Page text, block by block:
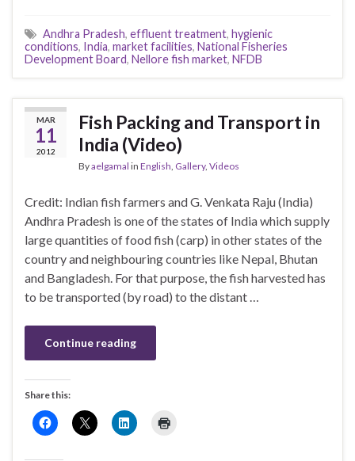
Andhra Pradesh, effluent treatment, hygienic
conditions, India, market facilities, National Fisheries
Development Board, Nellore fish market, NFDB
MAR
11
2012
Fish Packing and Transport in
India (Video)
Byaelgamal in English Gallery, Videos
Credit: Indian fish farmers and G. Venkata Raju (India)
Andhra Pradesh is one of the states of India which supply
large quantities of food fish (carp) in other states of the
country and neighbouring countries like Nepal, Bhutan
and Bangladesh. For that purpose, the fish harvested has
to be transported (by road) to the distant …
Continue reading
Share this: